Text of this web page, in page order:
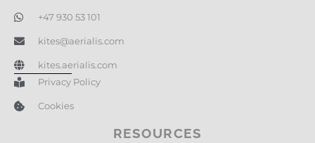
+47 930 53 101
kites@aerialis.com
kites.aerialis.com
Privacy Policy
Cookies
RESOURCES